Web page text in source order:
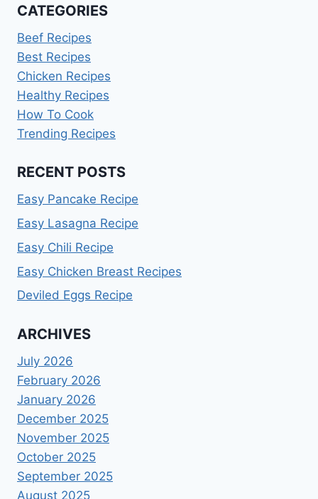
CATEGORIES
Beef Recipes
Best Recipes
Chicken Recipes
Healthy Recipes
How To Cook
Trending Recipes
RECENT POSTS
Easy Pancake Recipe
Easy Lasagna Recipe
Easy Chili Recipe
Easy Chicken Breast Recipes
Deviled Eggs Recipe
ARCHIVES
July 2026
February 2026
January 2026
December 2025
November 2025
October 2025
September 2025
August 2025